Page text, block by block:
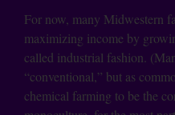
For now, many Midwestern
maximizing income by
called industrial fashion.
“conventional,” but as
chemical farming to be the